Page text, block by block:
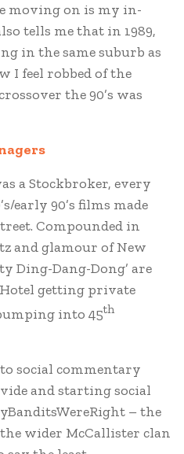
moving on is my in-
tells me that in 1989,
in the same suburb as
I feel robbed of the
the 90’s was
a Stockbroker, every
early 90’s films made
Compounded in
and glamour of New
Ding-Dang-Dong’ are
getting private
into 45th
social commentary
and starting social
– the
wider McCallister clan